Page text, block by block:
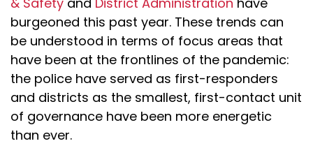
burgeoned this past year. These trends can
be understood in terms of focus areas that
have been at the frontlines of the pandemic:
the police have served as first-responders
and districts as the smallest, first-contact unit
of governance have been more energetic
than ever.